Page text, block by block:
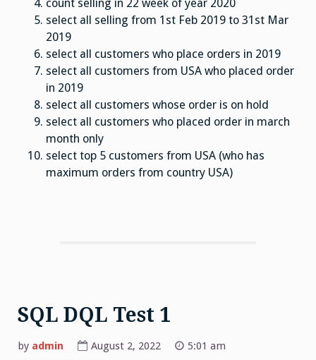
count selling in 22 week of year 2020
select all selling from 1st Feb 2019 to 31st Mar
2019
select all customers who place orders in 2019
select all customers from USA who placed order
in 2019
select all customers whose order is on hold
select all customers who placed order in march
month only
select top 5 customers from USA (who has
maximum orders from country USA)
SQL DQL Test 1
by admin August 2, 2022
5:01 am